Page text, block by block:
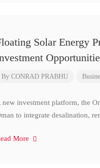
Solar Energy
By CONRAD PRABHU
new investment platform, the
to integrate desalination,
More